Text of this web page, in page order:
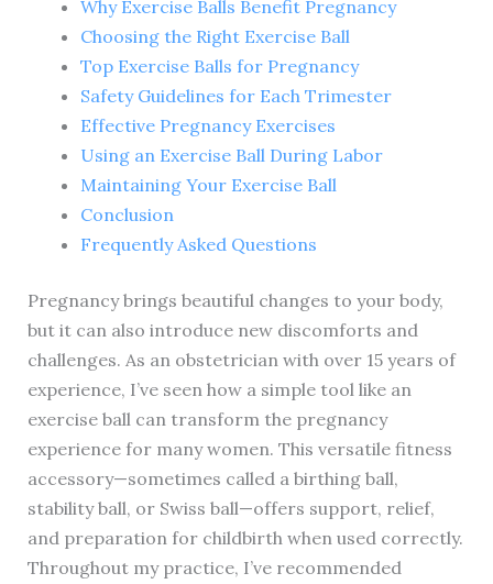
Why Exercise Balls Benefit Pregnancy
Choosing the Right Exercise Ball
Top Exercise Balls for Pregnancy
Safety Guidelines for Each Trimester
Effective Pregnancy Exercises
Using an Exercise Ball During Labor
Maintaining Your Exercise Ball
Conclusion
Frequently Asked Questions
Pregnancy brings beautiful changes to your body,
but it can also introduce new discomforts and
challenges. As an obstetrician with over 15 years of
experience, I’ve seen how a simple tool like an
exercise ball can transform the pregnancy
experience for many women. This versatile fitness
accessory—sometimes called a birthing ball,
stability ball, or Swiss ball—offers support, relief,
and preparation for childbirth when used correctly.
Throughout my practice, I’ve recommended